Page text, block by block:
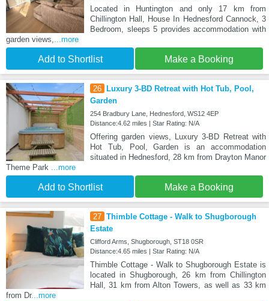
Located in Huntington and only 17 km from
Chillington Hall, House In Hednesford Cannock, 3
Bedroom, sleeps 5 provides accommodation with
garden views,...more
Add to Shortlist Make a Booking
26
Luxury 3-BD Retreat with Hot Tub, Pool,
Garden
254 Bradbury Lane, Hednesford, WS12 4EP
Distance:4.62 miles | Star Rating: N/A
Offering garden views, Luxury 3-BD Retreat with
Hot Tub, Pool, Garden is an accommodation
situated in Hednesford, 28 km from Drayton Manor
Theme Park ...more
Add to Shortlist Make a Booking
27 Thimble Cottage - Walk to Shugborough
Estate
Clifford Arms, Shugborough, ST18 0SR
Distance:4.65 miles | Star Rating: N/A
Thimble Cottage - Walk to Shugborough Estate is
located in Shugborough, 26 km from Chillington
Hall, 31 km from Alton Towers, as well as 33 km
from Dr...more